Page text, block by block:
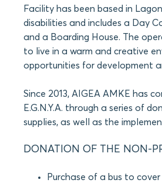
Facility has been based in
disabilities and includes a Day
and a Boarding House. The
to live in a warm and creative
opportunities for development
Since 2013, AIGEA AMKE has
E.G.N.Y.A. through a series of
supplies, as well as the
DONATION OF THE NON-
Purchase of a bus to